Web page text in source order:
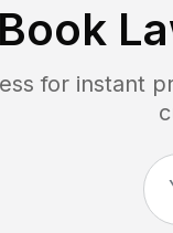
Book
for instant